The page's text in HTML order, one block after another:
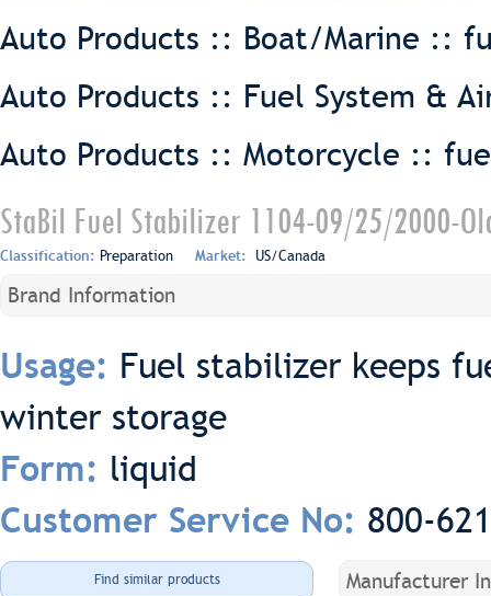
Auto Products :: Boat/Marine ::
Auto Products :: Fuel System &
Auto Products :: Motorcycle ::
StaBil Fuel Stabilizer 1104-09/25/2000-
Classification: Preparation Market: US/Canada
Brand Information
Usage: Fuel stabilizer keeps
winter storage
Form: liquid
Customer Service No: 800-
Find similar products Manufacturer